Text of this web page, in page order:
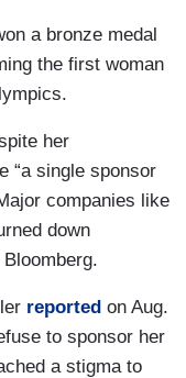
a bronze medal
the first woman
her
“a single sponsor
companies like
down
reported on Aug.
to sponsor her
a stigma to